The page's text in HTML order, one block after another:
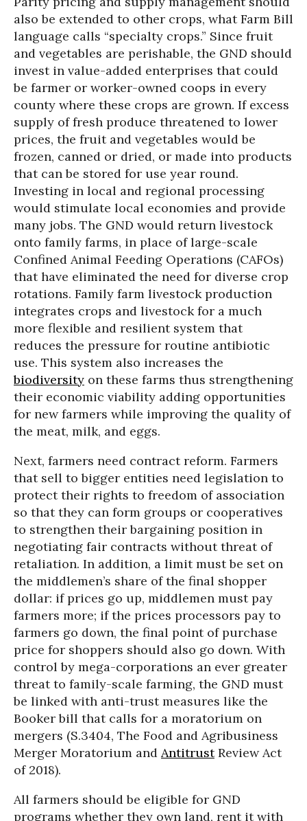
also be extended to other crops, what Farm Bill
language calls “specialty crops.” Since fruit
and vegetables are perishable, the GND should
invest in value-added enterprises that could
be farmer or worker-owned coops in every
county where these crops are grown. If excess
supply of fresh produce threatened to lower
prices, the fruit and vegetables would be
frozen, canned or dried, or made into products
that can be stored for use year round.
Investing in local and regional processing
would stimulate local economies and provide
many jobs. The GND would return livestock
onto family farms, in place of large-scale
Confined Animal Feeding Operations (CAFOs)
that have eliminated the need for diverse crop
rotations. Family farm livestock production
integrates crops and livestock for a much
more flexible and resilient system that
reduces the pressure for routine antibiotic
use. This system also increases the
biodiversity on these farms thus strengthening
their economic viability adding opportunities
for new farmers while improving the quality of
the meat, milk, and eggs.
Next, farmers need contract reform. Farmers
that sell to bigger entities need legislation to
protect their rights to freedom of association
so that they can form groups or cooperatives
to strengthen their bargaining position in
negotiating fair contracts without threat of
retaliation. In addition, a limit must be set on
the middlemen’s share of the final shopper
dollar: if prices go up, middlemen must pay
farmers more; if the prices processors pay to
farmers go down, the final point of purchase
price for shoppers should also go down. With
control by mega-corporations an ever greater
threat to family-scale farming, the GND must
be linked with anti-trust measures like the
Booker bill that calls for a moratorium on
mergers (S.3404, The Food and Agribusiness
Merger Moratorium and AntitrustReview Act
of 2018).
All farmers should be eligible for GND
programs whether they own land, rent it with